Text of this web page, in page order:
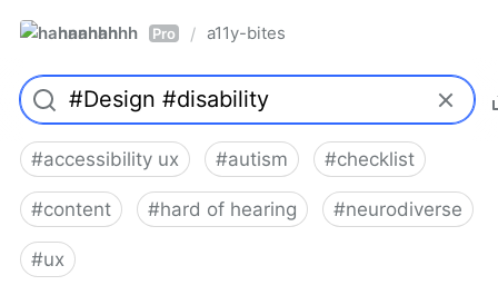
hannahhh Pro / a11y-bites
#accessibility ux #autism #checklist
#content #hard of hearing #neurodiverse
#ux